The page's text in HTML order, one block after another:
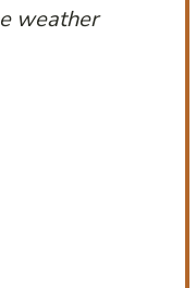
weather